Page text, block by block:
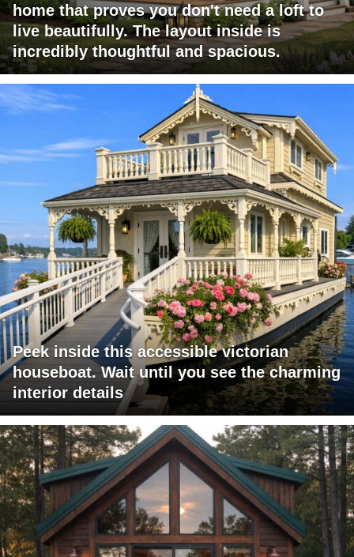
home that proves you don't need a loft to
live beautifully. The layout inside is
incredibly thoughtful and spacious.
Peek inside this accessible victorian
houseboat. Wait until you see the charming
interior details